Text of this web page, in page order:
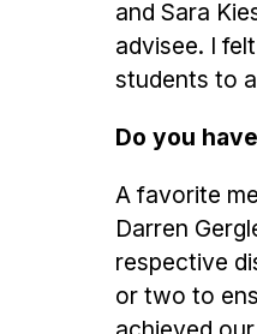
and Sara
advisee. I
students to
Do you
A favorite
Darren
respective
or two to